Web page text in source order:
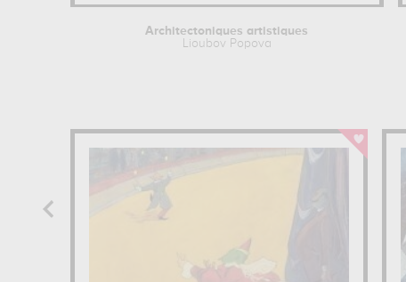
Architectoniques artistiques
Lioubov Popova